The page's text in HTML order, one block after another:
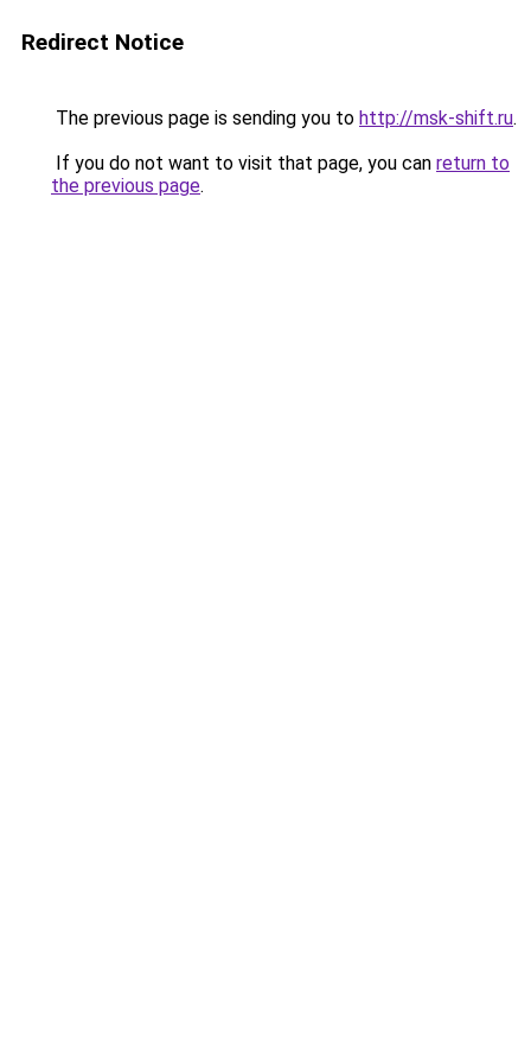
Redirect Notice
The previous page is sending you to http://msk-shift.ru.
If you do not want to visit that page, you can return to
the previous page.